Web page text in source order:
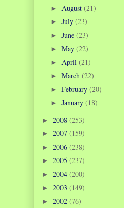
► August (21)
► July (23)
► June (23)
► May (22)
► April (21)
► March (22)
► February (20)
► January (18)
► 2008 (253)
► 2007 (159)
► 2006 (238)
► 2005 (237)
► 2004 (200)
► 2003 (149)
► 2002 (76)